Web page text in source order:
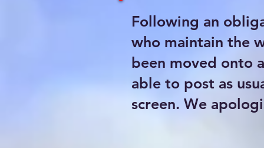
Following an
who maintain the
been moved onto
able to post as
screen. We